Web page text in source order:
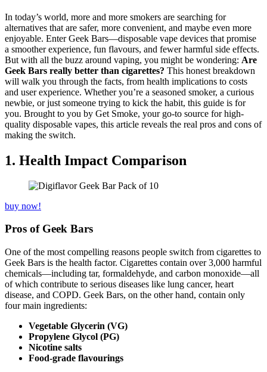
In today’s world, more and more smokers are searching for
alternatives that are safer, more convenient, and maybe even more
enjoyable. Enter Geek Bars—disposable vape devices that promise
a smoother experience, fun flavours, and fewer harmful side effects.
But with all the buzz around vaping, you might be wondering: Are
Geek Bars really better than cigarettes? This honest breakdown
will walk you through the facts, from health implications to costs
and user experience. Whether you’re a seasoned smoker, a curious
newbie, or just someone trying to kick the habit, this guide is for
you. Brought to you by Get Smoke, your go-to source for high-
quality disposable vapes, this article reveals the real pros and cons of
making the switch.
1. Health Impact Comparison
buy now!
Pros of Geek Bars
One of the most compelling reasons people switch from cigarettes to
Geek Bars is the health factor. Cigarettes contain over 3,000 harmful
chemicals—including tar, formaldehyde, and carbon monoxide—all
of which contribute to serious diseases like lung cancer, heart
disease, and COPD. Geek Bars, on the other hand, contain only
four main ingredients:
Vegetable Glycerin (VG)
Propylene Glycol (PG)
Nicotine salts
Food-grade flavourings